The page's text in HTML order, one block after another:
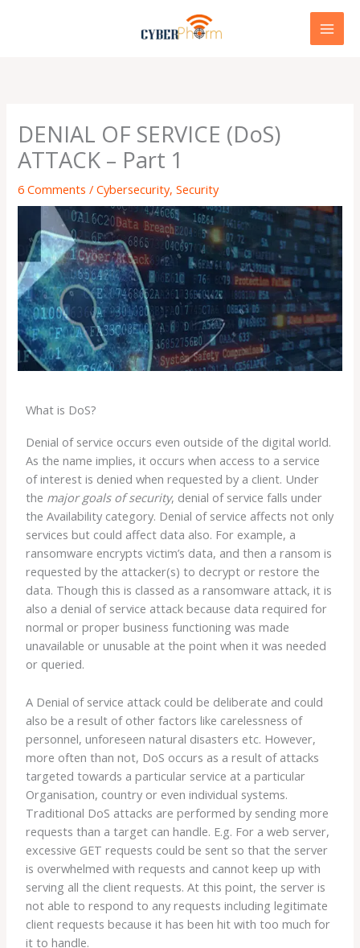
DENIAL OF SERVICE (DoS)
ATTACK – Part 1
6 Comments /Cybersecurity,Security
What is DoS?
Denial of service occurs even outside of the digital world.
As the name implies, it occurs when access to a service
of interest is denied when requested by a client. Under
the major goals of security, denial of service falls under
the Availability category. Denial of service affects not only
services but could affect data also. For example, a
ransomware encrypts victim’s data, and then a ransom is
requested by the attacker(s) to decrypt or restore the
data. Though this is classed as a ransomware attack, it is
also a denial of service attack because data required for
normal or proper business functioning was made
unavailable or unusable at the point when it was needed
or queried.
A Denial of service attack could be deliberate and could
also be a result of other factors like carelessness of
personnel, unforeseen natural disasters etc. However,
more often than not, DoS occurs as a result of attacks
targeted towards a particular service at a particular
Organisation, country or even individual systems.
Traditional DoS attacks are performed by sending more
requests than a target can handle. E.g. For a web server,
excessive GET requests could be sent so that the server
is overwhelmed with requests and cannot keep up with
serving all the client requests. At this point, the server is
not able to respond to any requests including legitimate
client requests because it has been hit with too much for
it to handle.